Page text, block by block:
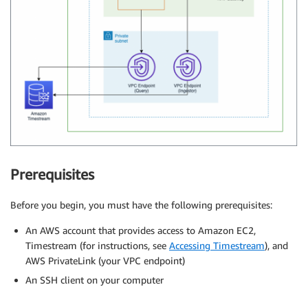
Prerequisites
Before you begin, you must have the following prerequisites:
An AWS account that provides access to Amazon EC2,
Timestream (for instructions, see Accessing Timestream), and
AWS PrivateLink (your VPC endpoint)
An SSH client on your computer